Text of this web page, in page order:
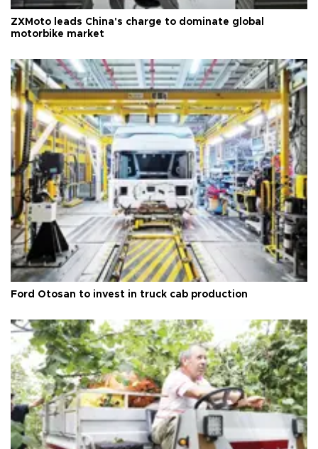
ZXMoto leads China's charge to dominate global
motorbike market
Ford Otosan to invest in truck cab production